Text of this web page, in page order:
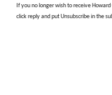
If you no longer wish to receive
click reply and put Unsubscribe in the